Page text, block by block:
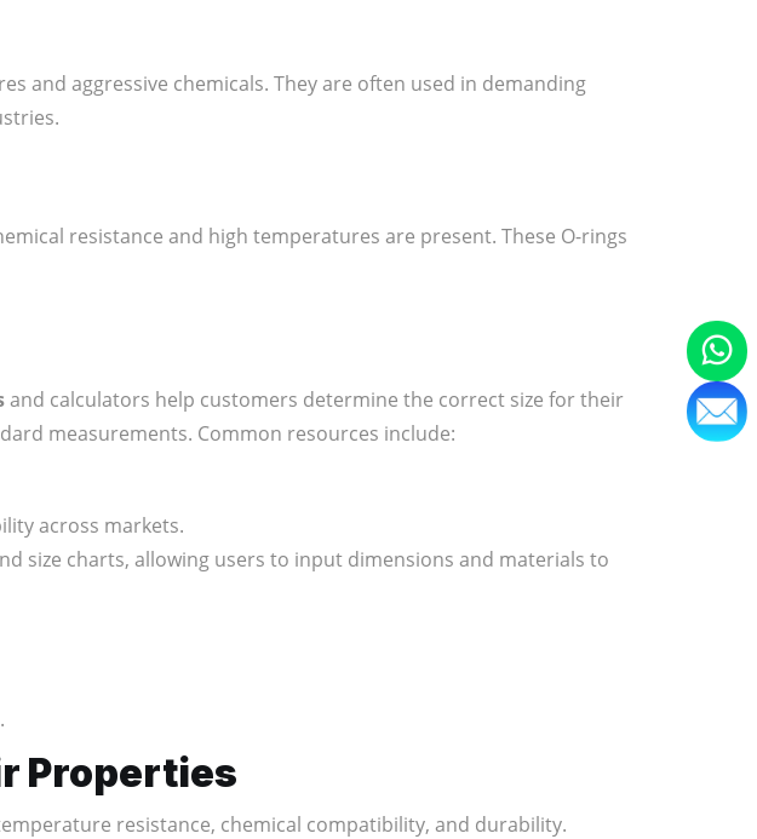
and aggressive chemicals. They are often used in demanding
resistance and high temperatures are present. These O-rings
and calculators help customers determine the correct size for their
measurements. Common resources include:
across markets.
size charts, allowing users to input dimensions and materials to
Properties
resistance, chemical compatibility, and durability.